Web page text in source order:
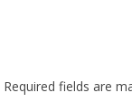
Required fields are